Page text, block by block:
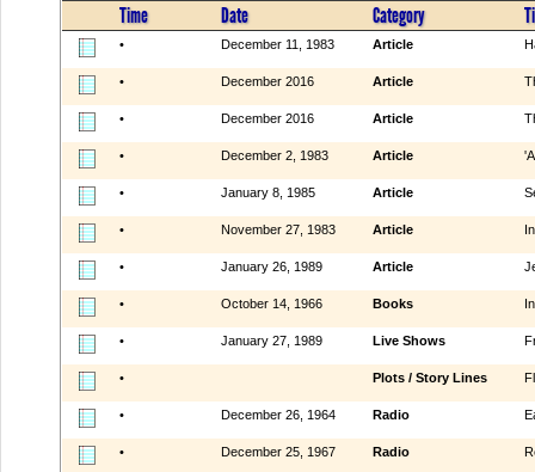
Time Date Category
• December 11, 1983 Article
• December 2016 Article
• December 2016 Article
• December 2, 1983 Article
• January 8, 1985 Article
• November 27, 1983 Article
• January 26, 1989 Article
• October 14, 1966 Books
• January 27, 1989 Live Shows
• Plots / Story Lines
• December 26, 1964 Radio
• December 25, 1967 Radio